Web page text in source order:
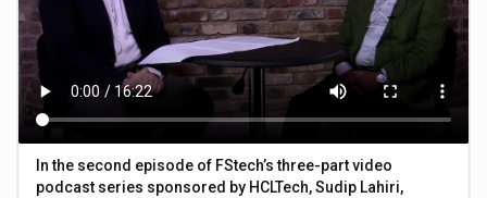
In the second episode of FStech’s three-part video
podcast series sponsored by HCLTech, Sudip Lahiri,